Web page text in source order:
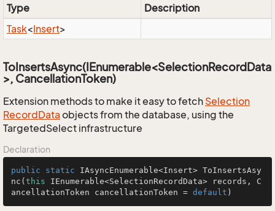
Type
Description
Task<Insert>
ToInsertsAsync(IEnumerable<SelectionRecordData
>, CancellationToken)
Extension methods to make it easy to fetch Selection
RecordData objects from the database, using the
TargetedSelect infrastructure
Declaration
public static IAsyncEnumerable<Insert> ToInsertsAsy
nc ( this IEnumerable<SelectionRecordData> records, C
ancellationToken cancellationToken = default )